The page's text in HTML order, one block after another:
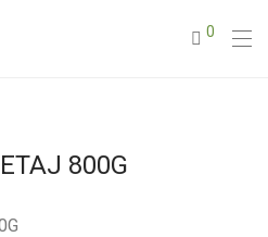
0
800G